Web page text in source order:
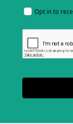
Opt in to